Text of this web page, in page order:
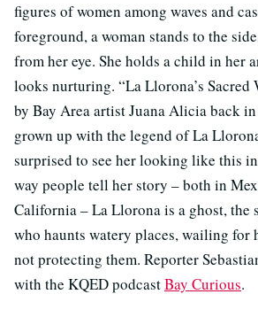
figures of women among waves and
foreground, a woman stands to the
from her eye. She holds a child in her
looks nurturing. “La Llorona’s Sacred
by Bay Area artist Juana Alicia back
grown up with the legend of La
surprised to see her looking like this
way people tell her story – both in
California – La Llorona is a ghost, the
who haunts watery places, wailing for
not protecting them. Reporter
with the KQED podcastBay Curious.